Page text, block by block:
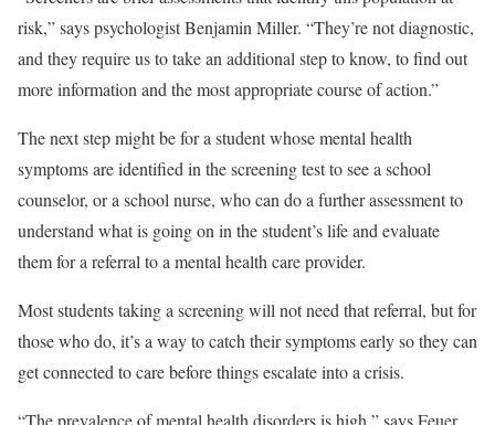
risk,” says psychologist Benjamin Miller. “They’re not diagnostic,
and they require us to take an additional step to know, to find out
more information and the most appropriate course of action.”
The next step might be for a student whose mental health
symptoms are identified in the screening test to see a school
counselor, or a school nurse, who can do a further assessment to
understand what is going on in the student’s life and evaluate
them for a referral to a mental health care provider.
Most students taking a screening will not need that referral, but for
those who do, it’s a way to catch their symptoms early so they can
get connected to care before things escalate into a crisis.